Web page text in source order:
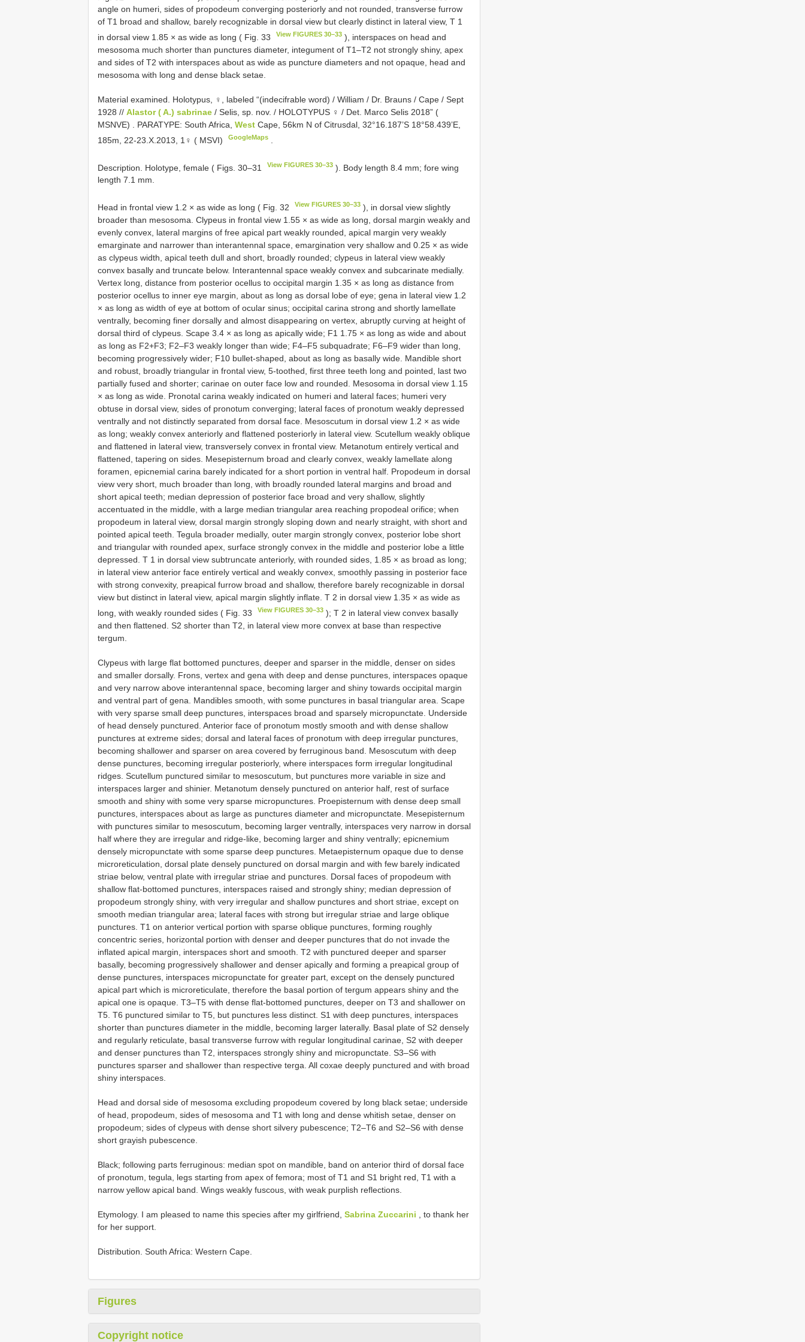
angle on humeri, sides of propodeum converging posteriorly and not rounded, transverse furrow
of T1 broad and shallow, barely recognizable in dorsal view but clearly distinct in lateral view, T 1
in dorsal view 1.85 × as wide as long ( Fig. 33
View FIGURES 30–33 ), interspaces on head and
mesosoma much shorter than punctures diameter, integument of T1–T2 not strongly shiny, apex
and sides of T2 with interspaces about as wide as puncture diameters and not opaque, head and
mesosoma with long and dense black setae.
Material examined. Holotypus, ♀, labeled “(indecifrable word) / William / Dr. Brauns / Cape / Sept
1928 // Alastor ( A.) sabrinae / Selis, sp. nov. / HOLOTYPUS ♀ / Det. Marco Selis 2018” (
MSNVE)
PARATYPE: South Africa, West Cape, 56km N of Citrusdal, 32°16.187’S 18°58.439’E,
185m, 22-23.X.2013, 1♀ ( MSVI)
GoogleMaps
Description. Holotype, female ( Figs. 30–31 View FIGURES 30–33 ). Body length 8.4 mm; fore wing
length 7.1 mm.
Head in frontal view 1.2 × as wide as long ( Fig. 32 View FIGURES 30–33 ), in dorsal view slightly
broader than mesosoma. Clypeus in frontal view 1.55 × as wide as long, dorsal margin weakly and
evenly convex, lateral margins of free apical part weakly rounded, apical margin very weakly
emarginate and narrower than interantennal space, emargination very shallow and 0.25 × as wide
as clypeus width, apical teeth dull and short, broadly rounded; clypeus in lateral view weakly
convex basally and truncate below. Interantennal space weakly convex and subcarinate medially.
Vertex long, distance from posterior ocellus to occipital margin 1.35 × as long as distance from
posterior ocellus to inner eye margin, about as long as dorsal lobe of eye; gena in lateral view 1.2
× as long as width of eye at bottom of ocular sinus; occipital carina strong and shortly lamellate
ventrally, becoming finer dorsally and almost disappearing on vertex, abruptly curving at height of
dorsal third of clypeus. Scape 3.4 × as long as apically wide; F1 1.75 × as long as wide and about
as long as F2+F3; F2–F3 weakly longer than wide; F4–F5 subquadrate; F6–F9 wider than long,
becoming progressively wider; F10 bullet-shaped, about as long as basally wide. Mandible short
and robust, broadly triangular in frontal view, 5-toothed, first three teeth long and pointed, last two
partially fused and shorter; carinae on outer face low and rounded. Mesosoma in dorsal view 1.15
× as long as wide. Pronotal carina weakly indicated on humeri and lateral faces; humeri very
obtuse in dorsal view, sides of pronotum converging; lateral faces of pronotum weakly depressed
ventrally and not distinctly separated from dorsal face. Mesoscutum in dorsal view 1.2 × as wide
as long; weakly convex anteriorly and flattened posteriorly in lateral view. Scutellum weakly oblique
and flattened in lateral view, transversely convex in frontal view. Metanotum entirely vertical and
flattened, tapering on sides. Mesepisternum broad and clearly convex, weakly lamellate along
foramen, epicnemial carina barely indicated for a short portion in ventral half. Propodeum in dorsal
view very short, much broader than long, with broadly rounded lateral margins and broad and
short apical teeth; median depression of posterior face broad and very shallow, slightly
accentuated in the middle, with a large median triangular area reaching propodeal orifice; when
propodeum in lateral view, dorsal margin strongly sloping down and nearly straight, with short and
pointed apical teeth. Tegula broader medially, outer margin strongly convex, posterior lobe short
and triangular with rounded apex, surface strongly convex in the middle and posterior lobe a little
depressed. T 1 in dorsal view subtruncate anteriorly, with rounded sides, 1.85 × as broad as long;
in lateral view anterior face entirely vertical and weakly convex, smoothly passing in posterior face
with strong convexity, preapical furrow broad and shallow, therefore barely recognizable in dorsal
view but distinct in lateral view, apical margin slightly inflate. T 2 in dorsal view 1.35 × as wide as
long, with weakly rounded sides ( Fig. 33
View FIGURES 30–33 ); T 2 in lateral view convex basally
and then flattened. S2 shorter than T2, in lateral view more convex at base than respective
tergum.
Clypeus with large flat bottomed punctures, deeper and sparser in the middle, denser on sides
and smaller dorsally. Frons, vertex and gena with deep and dense punctures, interspaces opaque
and very narrow above interantennal space, becoming larger and shiny towards occipital margin
and ventral part of gena. Mandibles smooth, with some punctures in basal triangular area. Scape
with very sparse small deep punctures, interspaces broad and sparsely micropunctate. Underside
of head densely punctured. Anterior face of pronotum mostly smooth and with dense shallow
punctures at extreme sides; dorsal and lateral faces of pronotum with deep irregular punctures,
becoming shallower and sparser on area covered by ferruginous band. Mesoscutum with deep
dense punctures, becoming irregular posteriorly, where interspaces form irregular longitudinal
ridges. Scutellum punctured similar to mesoscutum, but punctures more variable in size and
interspaces larger and shinier. Metanotum densely punctured on anterior half, rest of surface
smooth and shiny with some very sparse micropunctures. Proepisternum with dense deep small
punctures, interspaces about as large as punctures diameter and micropunctate. Mesepisternum
with punctures similar to mesoscutum, becoming larger ventrally, interspaces very narrow in dorsal
half where they are irregular and ridge-like, becoming larger and shiny ventrally; epicnemium
densely micropunctate with some sparse deep punctures. Metaepisternum opaque due to dense
microreticulation, dorsal plate densely punctured on dorsal margin and with few barely indicated
striae below, ventral plate with irregular striae and punctures. Dorsal faces of propodeum with
shallow flat-bottomed punctures, interspaces raised and strongly shiny; median depression of
propodeum strongly shiny, with very irregular and shallow punctures and short striae, except on
smooth median triangular area; lateral faces with strong but irregular striae and large oblique
punctures. T1 on anterior vertical portion with sparse oblique punctures, forming roughly
concentric series, horizontal portion with denser and deeper punctures that do not invade the
inflated apical margin, interspaces short and smooth. T2 with punctured deeper and sparser
basally, becoming progressively shallower and denser apically and forming a preapical group of
dense punctures, interspaces micropunctate for greater part, except on the densely punctured
apical part which is microreticulate, therefore the basal portion of tergum appears shiny and the
apical one is opaque. T3–T5 with dense flat-bottomed punctures, deeper on T3 and shallower on
T5. T6 punctured similar to T5, but punctures less distinct. S1 with deep punctures, interspaces
shorter than punctures diameter in the middle, becoming larger laterally. Basal plate of S2 densely
and regularly reticulate, basal transverse furrow with regular longitudinal carinae, S2 with deeper
and denser punctures than T2, interspaces strongly shiny and micropunctate. S3–S6 with
punctures sparser and shallower than respective terga. All coxae deeply punctured and with broad
shiny interspaces.
Head and dorsal side of mesosoma excluding propodeum covered by long black setae; underside
of head, propodeum, sides of mesosoma and T1 with long and dense whitish setae, denser on
propodeum; sides of clypeus with dense short silvery pubescence; T2–T6 and S2–S6 with dense
short grayish pubescence.
Black; following parts ferruginous: median spot on mandible, band on anterior third of dorsal face
of pronotum, tegula, legs starting from apex of femora; most of T1 and S1 bright red, T1 with a
narrow yellow apical band. Wings weakly fuscous, with weak purplish reflections.
Etymology. I am pleased to name this species after my girlfriend, Sabrina Zuccarini , to thank her
for her support.
Distribution. South Africa: Western Cape.
Figures
Copyright notice